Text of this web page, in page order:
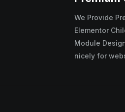
We Provide
Elementor
Module
nicely for